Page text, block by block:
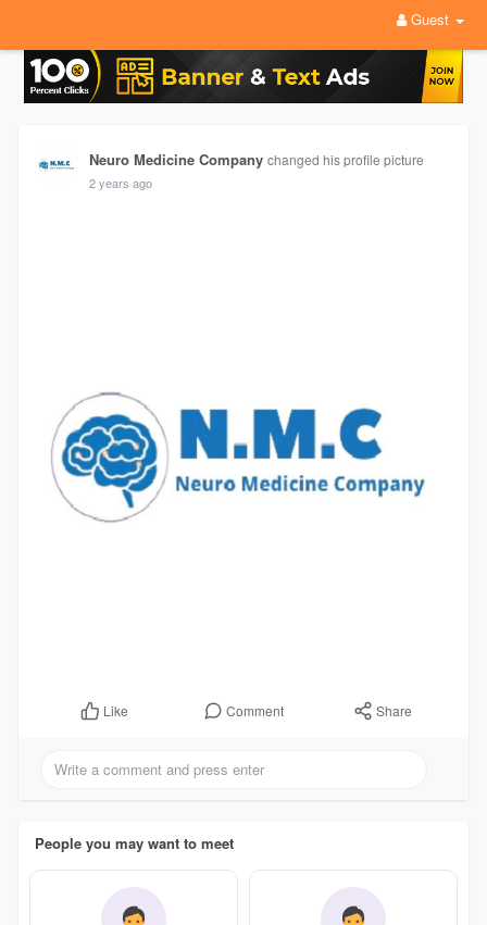
Guest
Neuro Medicine Company changed his profile picture
2 years ago
Like Comment Share
People you may want to meet